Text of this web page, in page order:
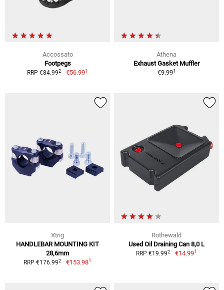
Accossato
Footpegs
RRP €84.992 €56.991
Athena
Exhaust Gasket Muffler
€9.991
Xtrig
HANDLEBAR MOUNTING KIT
28,6mm
RRP €176.992 €153.981
Rothewald
Used Oil Draining Can 8,0 L
RRP €19.992 €14.991